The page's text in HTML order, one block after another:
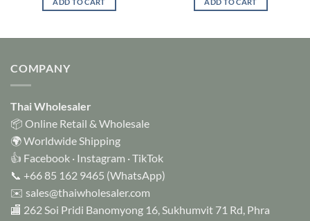
ADD TO CART ADD TO CART
COMPANY
Thai Wholesaler
📦 Online Retail & Wholesale
🌍 Worldwide Shipping
👍 Facebook · Instagram ·TikTok
📞 +66 85 162 9465 (WhatsApp)
✉️ sales@thaiwholesaler.com
🏬 262 Soi Pridi Banomyong 16, Sukhumvit 71 Rd, Phra